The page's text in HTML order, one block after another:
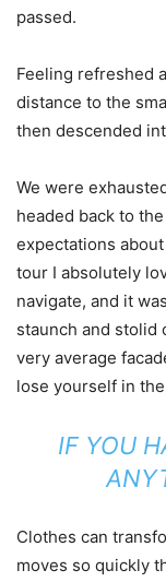
passed.
Feeling refreshed
distance to the
then descended
We were
headed back to
expectations
tour I absolutely
navigate, and it
staunch and stolid
very average
lose yourself in
IF YOU
Clothes can
moves so quickly